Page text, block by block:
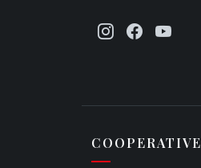
COOPERATIVE